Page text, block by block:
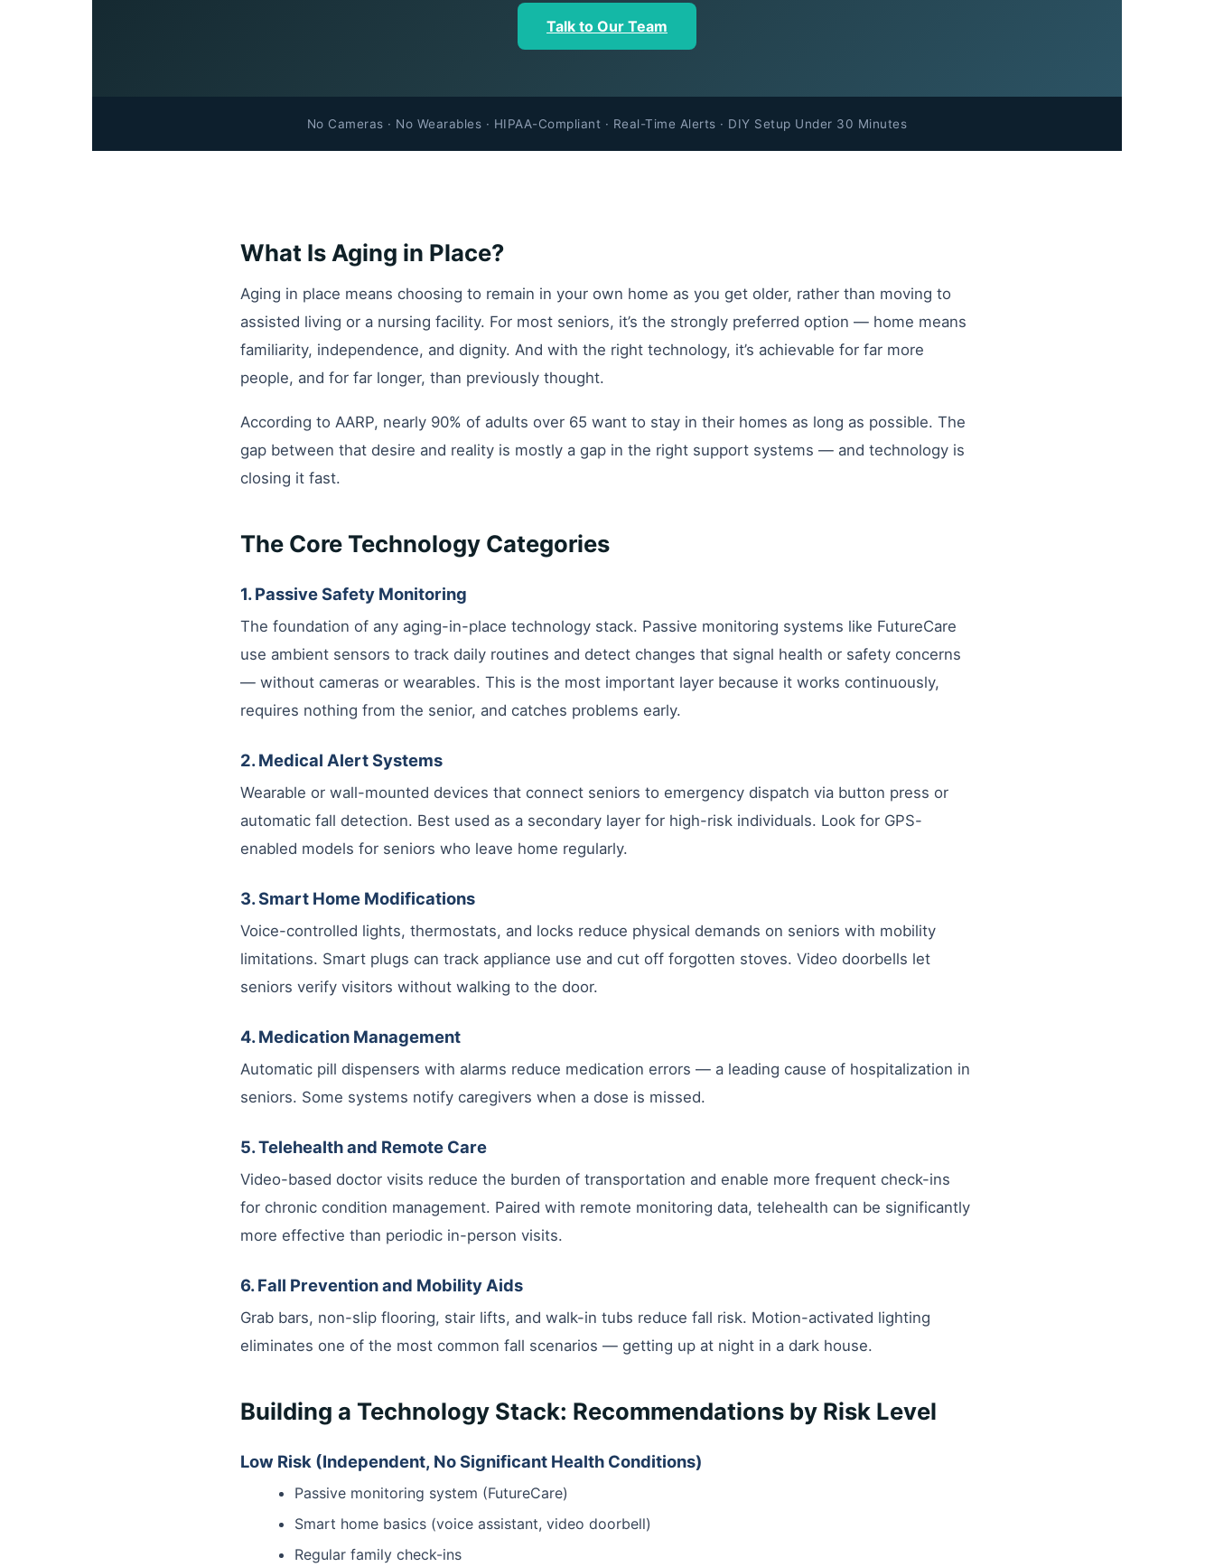
Talk to Our Team
No Cameras · No Wearables · HIPAA-Compliant · Real-Time Alerts · DIY Setup Under 30 Minutes
What Is Aging in Place?
Aging in place means choosing to remain in your own home as you get older, rather than moving to
assisted living or a nursing facility. For most seniors, it’s the strongly preferred option — home means
familiarity, independence, and dignity. And with the right technology, it’s achievable for far more
people, and for far longer, than previously thought.
According to AARP, nearly 90% of adults over 65 want to stay in their homes as long as possible. The
gap between that desire and reality is mostly a gap in the right support systems — and technology is
closing it fast.
The Core Technology Categories
1. Passive Safety Monitoring
The foundation of any aging-in-place technology stack. Passive monitoring systems like FutureCare
use ambient sensors to track daily routines and detect changes that signal health or safety concerns
— without cameras or wearables. This is the most important layer because it works continuously,
requires nothing from the senior, and catches problems early.
2. Medical Alert Systems
Wearable or wall-mounted devices that connect seniors to emergency dispatch via button press or
automatic fall detection. Best used as a secondary layer for high-risk individuals. Look for GPS-
enabled models for seniors who leave home regularly.
3. Smart Home Modifications
Voice-controlled lights, thermostats, and locks reduce physical demands on seniors with mobility
limitations. Smart plugs can track appliance use and cut off forgotten stoves. Video doorbells let
seniors verify visitors without walking to the door.
4. Medication Management
Automatic pill dispensers with alarms reduce medication errors — a leading cause of hospitalization in
seniors. Some systems notify caregivers when a dose is missed.
5. Telehealth and Remote Care
Video-based doctor visits reduce the burden of transportation and enable more frequent check-ins
for chronic condition management. Paired with remote monitoring data, telehealth can be significantly
more effective than periodic in-person visits.
6. Fall Prevention and Mobility Aids
Grab bars, non-slip flooring, stair lifts, and walk-in tubs reduce fall risk. Motion-activated lighting
eliminates one of the most common fall scenarios — getting up at night in a dark house.
Building a Technology Stack: Recommendations by Risk Level
Low Risk (Independent, No Significant Health Conditions)
Passive monitoring system (FutureCare)
Smart home basics (voice assistant, video doorbell)
Regular family check-ins